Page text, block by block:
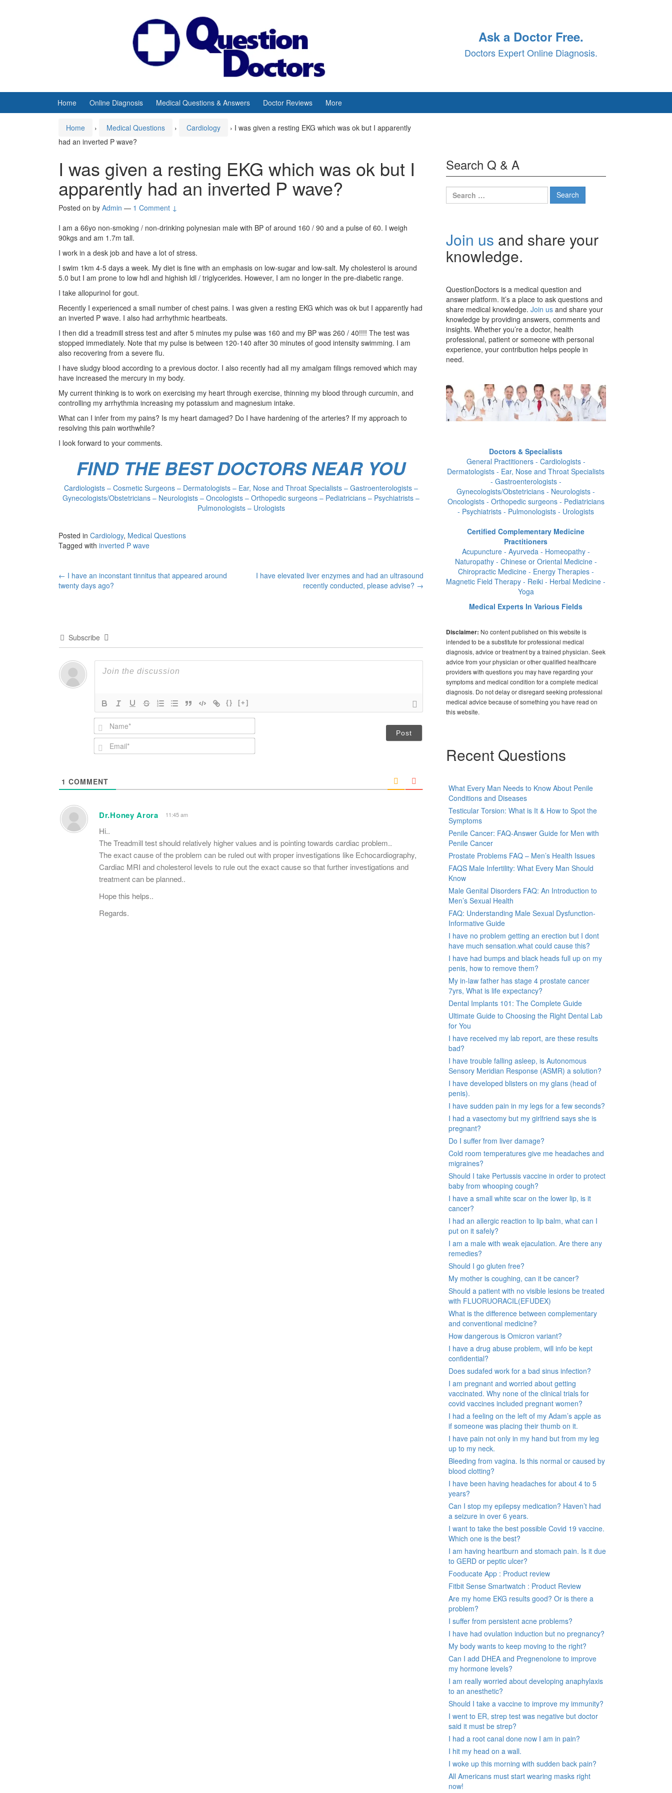
Ask a Doctor Free.
Doctors Expert Online Diagnosis.
Home Online Diagnosis Medical Questions & Answers Doctor Reviews More
Home › Medical Questions › Cardiology › I was given a resting EKG which was ok but I apparently
had an inverted P wave?
I was given a resting EKG which was ok but I
apparently had an inverted P wave?
Posted on by Admin — 1 Comment ↓
I am a 66yo non-smoking / non-drinking polynesian male with BP of around 160 / 90 and a pulse of 60. I weigh
90kgs and am 1.7m tall.
I work in a desk job and have a lot of stress.
I swim 1km 4-5 days a week. My diet is fine with an emphasis on low-sugar and low-salt. My cholesterol is around
5.0 but I am prone to low hdl and highish ldl / triglycerides. However, I am no longer in the pre-diabetic range.
I take allopurinol for gout.
Recently I experienced a small number of chest pains. I was given a resting EKG which was ok but I apparently had
an inverted P wave. I also had arrhythmic heartbeats.
I then did a treadmill stress test and after 5 minutes my pulse was 160 and my BP was 260 / 40!!!! The test was
stopped immediately. Note that my pulse is between 120-140 after 30 minutes of good intensity swimming. I am
also recovering from a severe flu.
I have sludgy blood according to a previous doctor. I also recently had all my amalgam filings removed which may
have increased the mercury in my body.
My current thinking is to work on exercising my heart through exercise, thinning my blood through curcumin, and
controlling my arrhythmia increasing my potassium and magnesium intake.
What can I infer from my pains? Is my heart damaged? Do I have hardening of the arteries? If my approach to
resolving this pain worthwhile?
I look forward to your comments.
FIND THE BEST DOCTORS NEAR YOU
Cardiologists – Cosmetic Surgeons – Dermatologists – Ear, Nose and Throat Specialists – Gastroenterologists –
Gynecologists/Obstetricians – Neurologists – Oncologists – Orthopedic surgeons – Pediatricians – Psychiatrists –
Pulmonologists – Urologists
Posted in Cardiology, Medical Questions
Tagged with inverted P wave
Post
← I have an inconstant tinnitus that appeared around
twenty days ago?
I have elevated liver enzymes and had an ultrasound
recently conducted, please advise? →
Subscribe
{} [+]
N
a
m
e
E
m
*
1 COMMENT
Dr.Honey Arora 11:45 am
Hi..
The Treadmill test should relatively higher values and is pointing towards cardiac problem..
The exact cause of the problem can be ruled out with proper investigations like Echocardiography,
Cardiac MRI and cholesterol levels to rule out the exact cause so that further investigations and
treatment can be planned..
Hope this helps..
Regards.
Search Q & A
Search
for:
Join us and share your
knowledge.
QuestionDoctors is a medical question and
answer platform. It’s a place to ask questions and
share medical knowledge. Join us and share your
knowledge by providing answers, comments and
insights. Whether you’re a doctor, health
professional, patient or someone with personal
experience, your contribution helps people in
need.
Doctors & Specialists
General Practitioners - Cardiologists -
Dermatologists - Ear, Nose and Throat Specialists
- Gastroenterologists -
Gynecologists/Obstetricians - Neurologists -
Oncologists - Orthopedic surgeons - Pediatricians
- Psychiatrists - Pulmonologists - Urologists
Certified Complementary Medicine
Practitioners
Acupuncture - Ayurveda - Homeopathy -
Naturopathy - Chinese or Oriental Medicine -
Chiropractic Medicine - Energy Therapies -
Magnetic Field Therapy - Reiki - Herbal Medicine -
Yoga
Medical Experts In Various Fields
Disclaimer: No content published on this website is
intended to be a substitute for professional medical
diagnosis, advice or treatment by a trained physician. Seek
advice from your physician or other qualified healthcare
providers with questions you may have regarding your
symptoms and medical condition for a complete medical
diagnosis. Do not delay or disregard seeking professional
medical advice because of something you have read on
this website.
Recent Questions
What Every Man Needs to Know About Penile
Conditions and Diseases
Testicular Torsion: What is It & How to Spot the
Symptoms
Penile Cancer: FAQ-Answer Guide for Men with
Penile Cancer
Prostate Problems FAQ – Men’s Health Issues
FAQS Male Infertility: What Every Man Should
Know
Male Genital Disorders FAQ: An Introduction to
Men’s Sexual Health
FAQ: Understanding Male Sexual Dysfunction-
Informative Guide
I have no problem getting an erection but I dont
have much sensation.what could cause this?
I have had bumps and black heads full up on my
penis, how to remove them?
My in-law father has stage 4 prostate cancer
7yrs, What is life expectancy?
Dental Implants 101: The Complete Guide
Ultimate Guide to Choosing the Right Dental Lab
for You
I have received my lab report, are these results
bad?
I have trouble falling asleep, is Autonomous
Sensory Meridian Response (ASMR) a solution?
I have developed blisters on my glans (head of
penis).
I have sudden pain in my legs for a few seconds?
I had a vasectomy but my girlfriend says she is
pregnant?
Do I suffer from liver damage?
Cold room temperatures give me headaches and
migraines?
Should I take Pertussis vaccine in order to protect
baby from whooping cough?
I have a small white scar on the lower lip, is it
cancer?
I had an allergic reaction to lip balm, what can I
put on it safely?
I am a male with weak ejaculation. Are there any
remedies?
Should I go gluten free?
My mother is coughing, can it be cancer?
Should a patient with no visible lesions be treated
with FLUORUORACIL(EFUDEX)
What is the difference between complementary
and conventional medicine?
How dangerous is Omicron variant?
I have a drug abuse problem, will info be kept
confidential?
Does sudafed work for a bad sinus infection?
I am pregnant and worried about getting
vaccinated. Why none of the clinical trials for
covid vaccines included pregnant women?
I had a feeling on the left of my Adam’s apple as
if someone was placing their thumb on it.
I have pain not only in my hand but from my leg
up to my neck.
Bleeding from vagina. Is this normal or caused by
blood clotting?
I have been having headaches for about 4 to 5
years?
Can I stop my epilepsy medication? Haven’t had
a seizure in over 6 years.
I want to take the best possible Covid 19 vaccine.
Which one is the best?
I am having heartburn and stomach pain. Is it due
to GERD or peptic ulcer?
Fooducate App : Product review
Fitbit Sense Smartwatch : Product Review
Are my home EKG results good? Or is there a
problem?
I suffer from persistent acne problems?
I have had ovulation induction but no pregnancy?
My body wants to keep moving to the right?
Can I add DHEA and Pregnenolone to improve
my hormone levels?
I am really worried about developing anaphylaxis
to an anesthetic?
Should I take a vaccine to improve my immunity?
I went to ER, strep test was negative but doctor
said it must be strep?
I had a root canal done now I am in pain?
I hit my head on a wall.
I woke up this morning with sudden back pain?
All Americans must start wearing masks right
now!